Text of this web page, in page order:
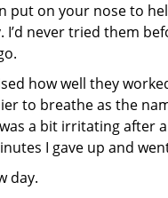
put on your nose to
I’d never tried them
how well they
to breathe as the
a bit irritating after
I gave up and
day.